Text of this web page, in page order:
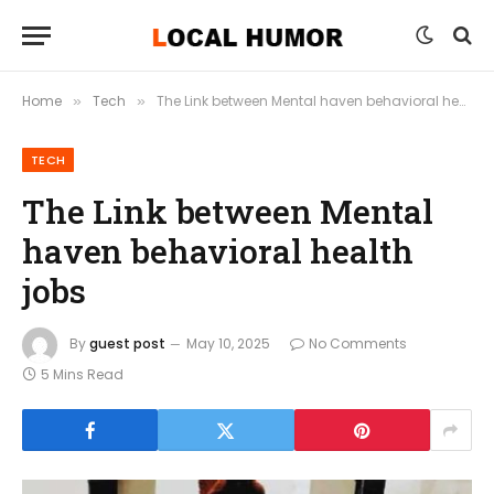
Home » Tech » The Link between Mental haven behavioral health jobs
TECH
The Link between Mental
haven behavioral health
jobs
Byguest post May 10, 2025
No Comments
5 Mins Read